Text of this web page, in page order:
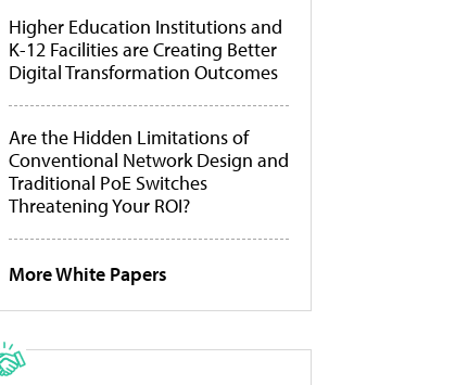
Higher Education Institutions and
K-12 Facilities are Creating Better
Digital Transformation Outcomes
Are the Hidden Limitations of
Conventional Network Design and
Traditional PoE Switches
Threatening Your ROI?
More White Papers